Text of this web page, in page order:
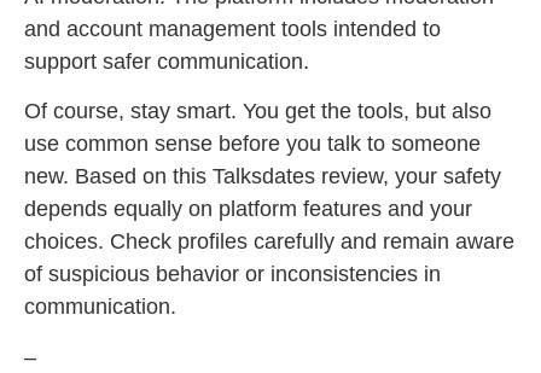
and account management tools intended to
support safer communication.
Of course, stay smart. You get the tools, but also
use common sense before you talk to someone
new. Based on this Talksdates review, your safety
depends equally on platform features and your
choices. Check profiles carefully and remain aware
of suspicious behavior or inconsistencies in
communication.
–